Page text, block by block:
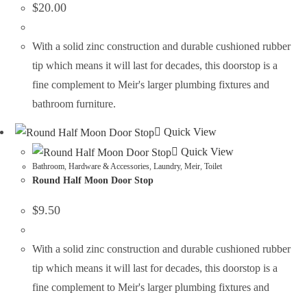
$20.00
With a solid zinc construction and durable cushioned rubber
tip which means it will last for decades, this doorstop is a
fine complement to Meir's larger plumbing fixtures and
bathroom furniture.
Quick View
Quick View
Bathroom,Hardware & Accessories,Laundry,Meir,Toilet
Round Half Moon Door Stop
$9.50
With a solid zinc construction and durable cushioned rubber
tip which means it will last for decades, this doorstop is a
fine complement to Meir's larger plumbing fixtures and